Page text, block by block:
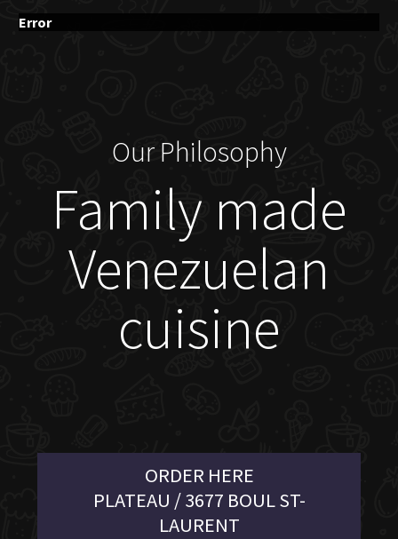
Error
Our Philosophy
Family made
Venezuelan
cuisine
ORDER HERE
PLATEAU / 3677 BOUL ST-
LAURENT